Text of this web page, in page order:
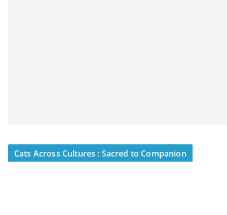
Cats Across Cultures : Sacred to Companion